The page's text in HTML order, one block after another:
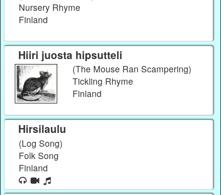
Nursery Rhyme
Finland
Hiiri juosta hipsutteli
(The Mouse Ran Scampering)
Tickling Rhyme
Finland
Hirsilaulu
(Log Song)
Folk Song
Finland